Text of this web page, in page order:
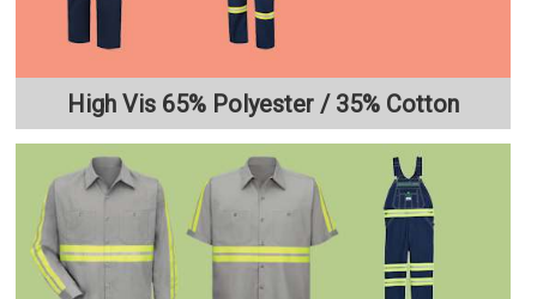
High Vis 65% Polyester / 35% Cotton